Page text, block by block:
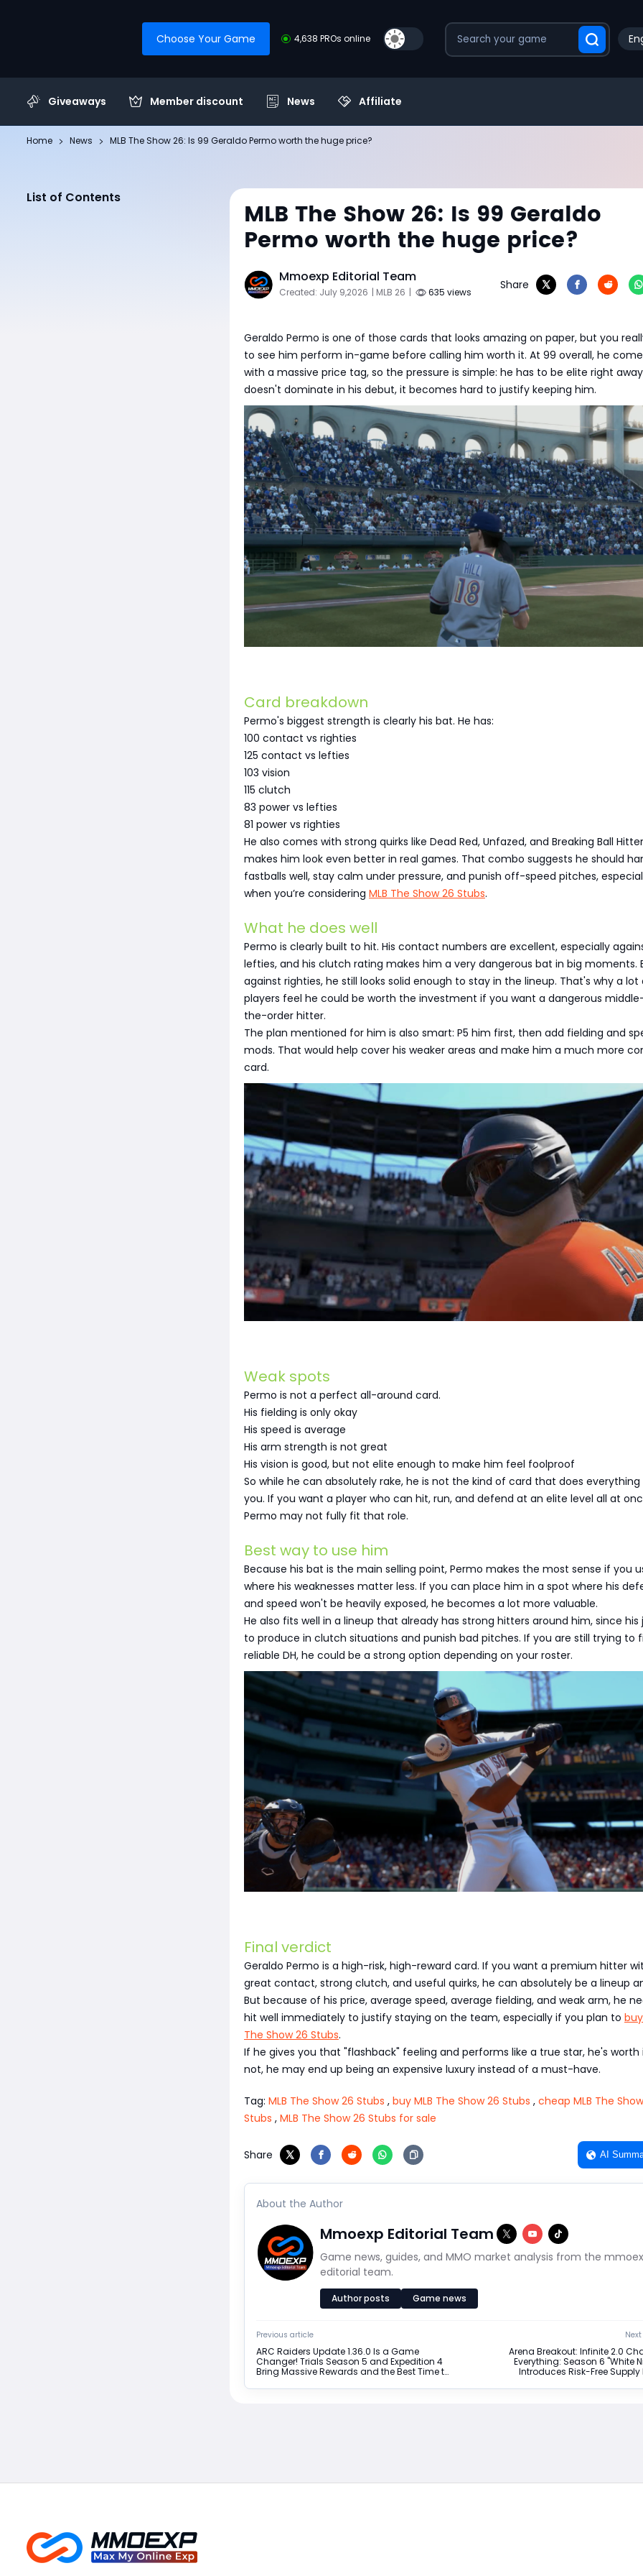
Choose Your Game 4,638 PROs online
Giveaways Member discount News Affiliate
Home News MLB The Show 26: Is 99 Geraldo Permo worth the huge price?
List of Contents
MLB The Show 26: Is 99 Geraldo
Permo worth the huge price?
Mmoexp Editorial Team
Created: July 9,2026 | MLB 26 | 635 views
Share
Geraldo Permo is one of those cards that looks amazing on paper, but you
to see him perform in-game before calling him worth it. At 99 overall, he
with a massive price tag, so the pressure is simple: he has to be elite right
doesn't dominate in his debut, it becomes hard to justify keeping him.
Card breakdown
Permo's biggest strength is clearly his bat. He has:
100 contact vs righties
125 contact vs lefties
103 vision
115 clutch
83 power vs lefties
81 power vs righties
He also comes with strong quirks like Dead Red, Unfazed, and Breaking Ball
makes him look even better in real games. That combo suggests he should
fastballs well, stay calm under pressure, and punish off-speed pitches,
when you’re considering MLB The Show 26 Stubs.
What he does well
Permo is clearly built to hit. His contact numbers are excellent, especially
lefties, and his clutch rating makes him a very dangerous bat in big moments.
against righties, he still looks solid enough to stay in the lineup. That's why a lot
players feel he could be worth the investment if you want a dangerous
the-order hitter.
The plan mentioned for him is also smart: P5 him first, then add fielding and
mods. That would help cover his weaker areas and make him a much more
card.
Weak spots
Permo is not a perfect all-around card.
His fielding is only okay
His speed is average
His arm strength is not great
His vision is good, but not elite enough to make him feel foolproof
So while he can absolutely rake, he is not the kind of card that does
you. If you want a player who can hit, run, and defend at an elite level all at
Permo may not fully fit that role.
Best way to use him
Because his bat is the main selling point, Permo makes the most sense if you
where his weaknesses matter less. If you can place him in a spot where his
and speed won't be heavily exposed, he becomes a lot more valuable.
He also fits well in a lineup that already has strong hitters around him, since his
to produce in clutch situations and punish bad pitches. If you are still trying to
reliable DH, he could be a strong option depending on your roster.
Final verdict
Geraldo Permo is a high-risk, high-reward card. If you want a premium hitter
great contact, strong clutch, and useful quirks, he can absolutely be a lineup
But because of his price, average speed, average fielding, and weak arm, he
hit well immediately to justify staying on the team, especially if you plan to
The Show 26 Stubs.
If he gives you that "flashback" feeling and performs like a true star, he's worth
not, he may end up being an expensive luxury instead of a must-have.
Tag: MLB The Show 26 Stubs , buy MLB The Show 26 Stubs , cheap MLB The
Stubs , MLB The Show 26 Stubs for sale
Share AI
About the Author
Mmoexp Editorial Team
Game news, guides, and MMO market analysis from the
editorial team.
Author posts Game news
Previous article
ARC Raiders Update 1.36.0 Is a Game
Changer! Trials Season 5 and Expedition 4
Bring Massive Rewards and the Best Time to
Arena Breakout: Infinite 2.0
Everything: Season 6 "White
Introduces Risk-Free Supply